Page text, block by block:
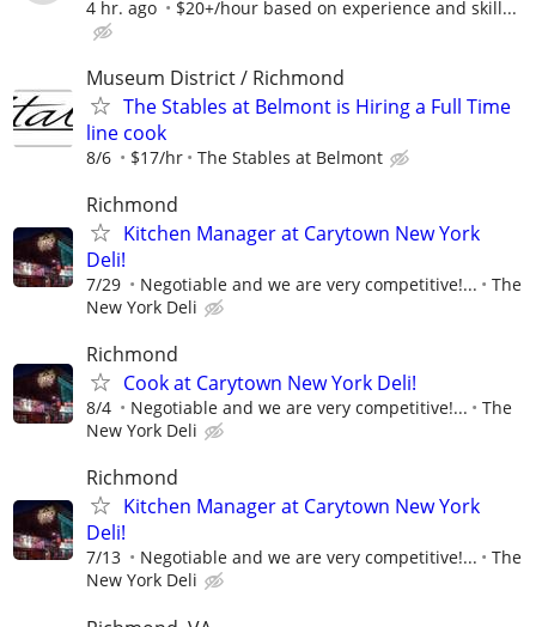
4 hr. ago $20+/hour based on experience and skill...
Museum District / Richmond
The Stables at Belmont is Hiring a Full Time
line cook
8/6 $17/hr The Stables at Belmont
Richmond
Kitchen Manager at Carytown New York
Deli!
7/29 Negotiable and we are very competitive!...
The
New York Deli
Richmond
Cook at Carytown New York Deli!
8/4 Negotiable and we are very competitive!...
The
New York Deli
Richmond
Kitchen Manager at Carytown New York
Deli!
7/13 Negotiable and we are very competitive!...
The
New York Deli